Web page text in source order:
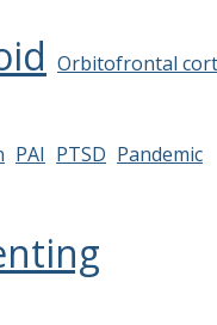
Orbitofrontal
PAI PTSD Pandemic